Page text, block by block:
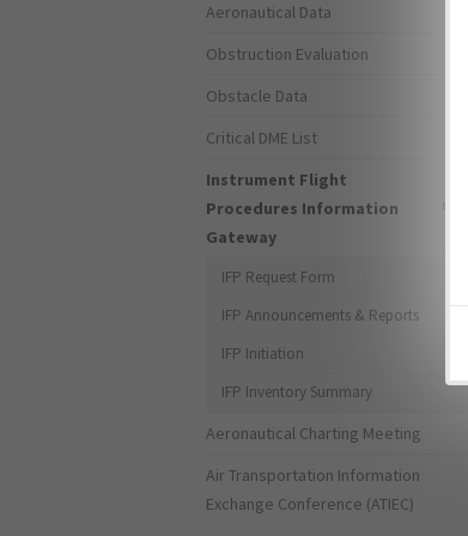
Aeronautical Data
Obstruction Evaluation
Obstacle Data
Critical DME List
Instrument Flight
Procedures Information
Gateway
IFP Request Form
IFP Announcements & Reports
IFP Initiation
IFP Inventory Summary
Aeronautical Charting Meeting
Air Transportation Information
Exchange Conference (ATIEC)